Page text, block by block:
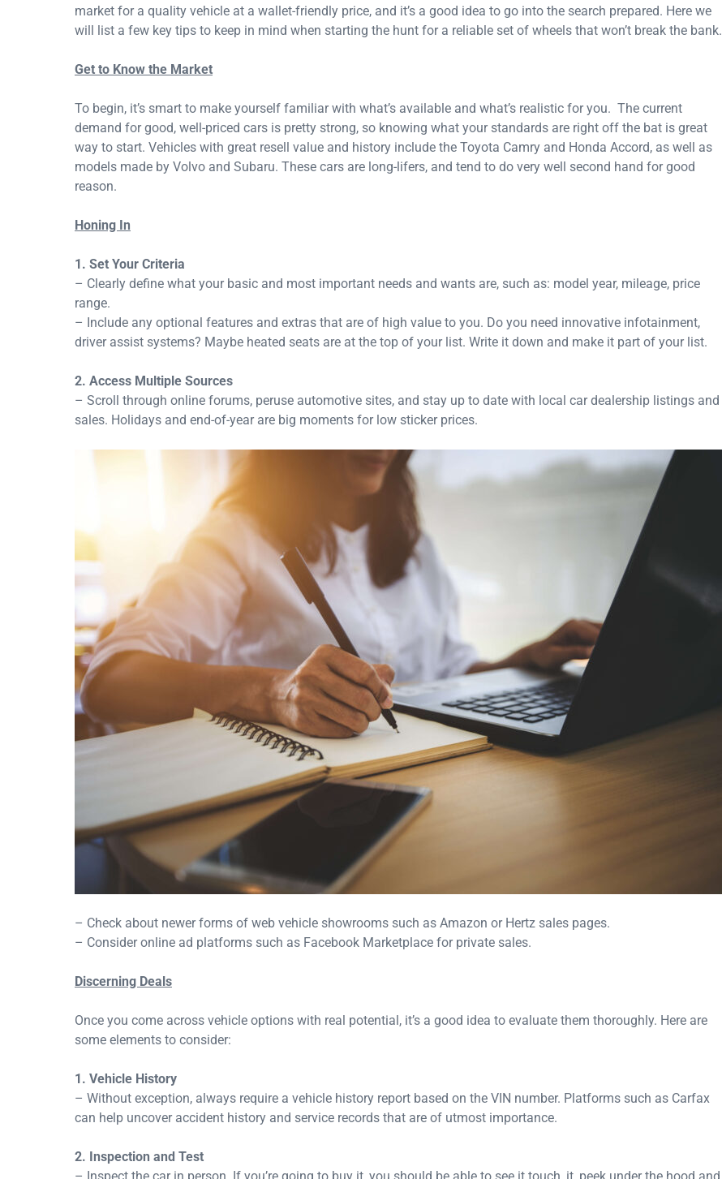
market for a quality vehicle at a wallet-friendly price, and it’s a good idea to go into the search prepared. Here we
will list a few key tips to keep in mind when starting the hunt for a reliable set of wheels that won’t break the bank.
Get to Know the Market
To begin, it’s smart to make yourself familiar with what’s available and what’s realistic for you. The current
demand for good, well-priced cars is pretty strong, so knowing what your standards are right off the bat is great
way to start. Vehicles with great resell value and history include the Toyota Camry and Honda Accord, as well as
models made by Volvo and Subaru. These cars are long-lifers, and tend to do very well second hand for good
reason.
Honing In
1. Set Your Criteria
– Clearly define what your basic and most important needs and wants are, such as: model year, mileage, price
range.
– Include any optional features and extras that are of high value to you. Do you need innovative infotainment,
driver assist systems? Maybe heated seats are at the top of your list. Write it down and make it part of your list.
2. Access Multiple Sources
– Scroll through online forums, peruse automotive sites, and stay up to date with local car dealership listings and
sales. Holidays and end-of-year are big moments for low sticker prices.
– Check about newer forms of web vehicle showrooms such as Amazon or Hertz sales pages.
– Consider online ad platforms such as Facebook Marketplace for private sales.
Discerning Deals
Once you come across vehicle options with real potential, it’s a good idea to evaluate them thoroughly. Here are
some elements to consider:
1. Vehicle History
– Without exception, always require a vehicle history report based on the VIN number. Platforms such as Carfax
can help uncover accident history and service records that are of utmost importance.
2. Inspection and Test